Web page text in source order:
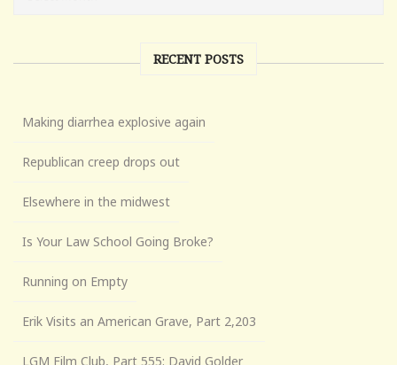
RECENT POSTS
Making diarrhea explosive again
Republican creep drops out
Elsewhere in the midwest
Is Your Law School Going Broke?
Running on Empty
Erik Visits an American Grave, Part 2,203
LGM Film Club, Part 555: David Golder